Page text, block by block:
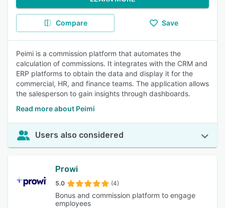
Compare Save
Peimi is a commission platform that automates the
calculation of commissions. It integrates with the CRM and
ERP platforms to obtain the data and display it for the
commercial, HR, and finance teams. The application allows
the salesperson to gain insights through dashboards.
Read more about Peimi
Users also considered
Prowi
5.0 (4)
Bonus and commission platform to engage
employees